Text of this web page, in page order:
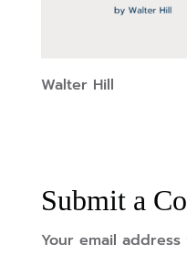
Walter Hill
Submit a
Your email